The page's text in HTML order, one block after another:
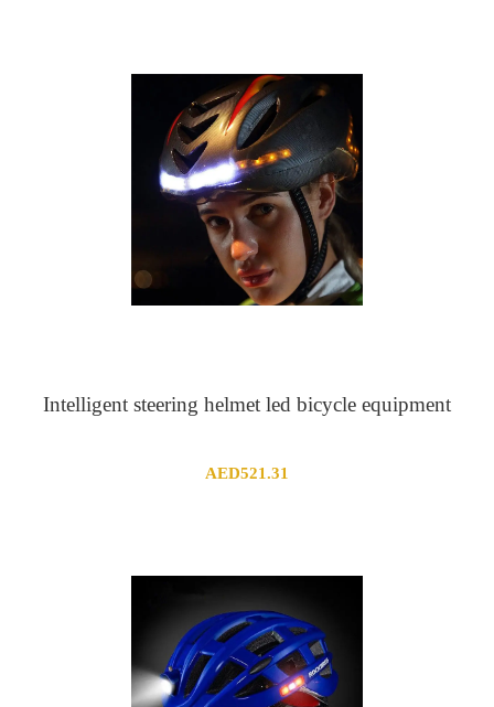
Intelligent steering helmet led bicycle equipment
AED521.31